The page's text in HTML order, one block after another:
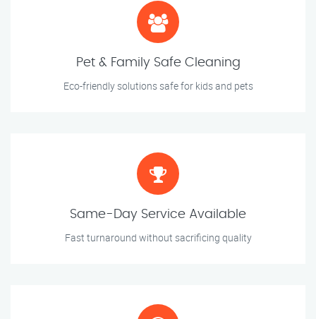
Pet & Family Safe Cleaning
Eco-friendly solutions safe for kids and pets
Same-Day Service Available
Fast turnaround without sacrificing quality